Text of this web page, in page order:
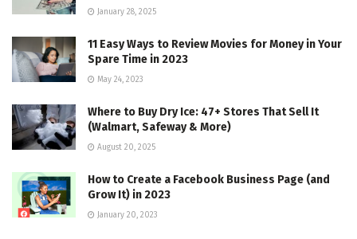
January 28, 2025
11 Easy Ways to Review Movies for Money in Your
Spare Time in 2023
May 24, 2023
Where to Buy Dry Ice: 47+ Stores That Sell It
(Walmart, Safeway & More)
August 20, 2025
How to Create a Facebook Business Page (and
Grow It) in 2023
January 20, 2023